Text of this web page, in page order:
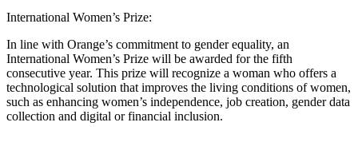
International Women’s Prize:
In line with Orange’s commitment to gender equality, an
International Women’s Prize will be awarded for the fifth
consecutive year. This prize will recognize a woman who offers a
technological solution that improves the living conditions of women,
such as enhancing women’s independence, job creation, gender data
collection and digital or financial inclusion.